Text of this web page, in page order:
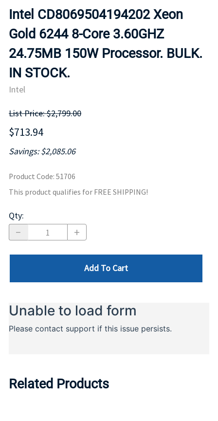
Intel CD8069504194202 Xeon
Gold 6244 8-Core 3.60GHZ
24.75MB 150W Processor. BULK.
IN STOCK.
Intel
List Price: $2,799.00
$713.94
Savings: $2,085.06
Product Code: 51706
This product qualifies for FREE SHIPPING!
Qty:
Add To Cart
Related Products